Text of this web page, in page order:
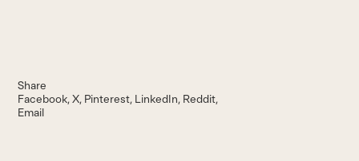
Share
Facebook X Pinterest LinkedIn Reddit
Email